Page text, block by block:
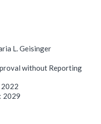
L. Geisinger
without Reporting
2022
2029